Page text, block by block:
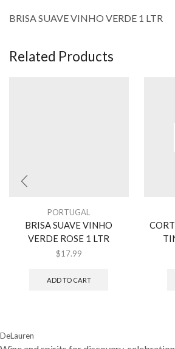
BRISA SUAVE VINHO VERDE 1 LTR
Related Products
PORTUGAL
BRISA SUAVE VINHO
VERDE ROSE 1 LTR
$17.99
ADD TO CART
DeLauren